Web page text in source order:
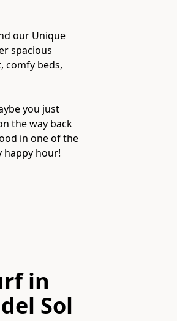
our Unique
spacious
comfy beds,
you just
the way back
in one of the
in
Sol